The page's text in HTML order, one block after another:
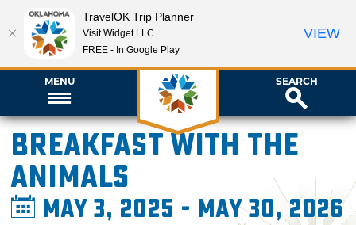
MENU SEARCH
Breakfast with the
Animals
May 3, 2025 - May 30, 2026
TravelOK Trip Planner
Visit Widget LLC
FREE - In Google Play
VIEW